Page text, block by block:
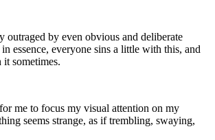
outraged by even obvious and deliberate
essence, everyone sins a little with this, and
it sometimes.
me to focus my visual attention on my
seems strange, as if trembling, swaying,